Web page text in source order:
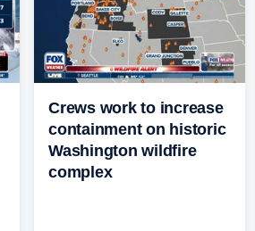
Crews work to increase
containment on historic
Washington wildfire
complex